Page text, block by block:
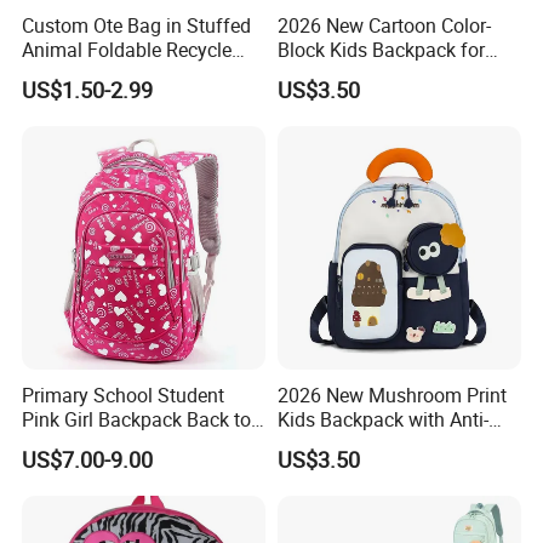
Trade Show and Product line
Custom Ote Bag in Stuffed
Animal Foldable Recycle
Bag Medium Foldable
Reusable Shopping Plush
US$1.50-2.99
2026 New Cartoon Color-
Block Kids Backpack for
Kindergarten 3-5 Years Old
US$3.50
Primary School Student
Pink Girl Backpack Back to
School Bag
US$7.00-9.00
2026 New Mushroom Print
Kids Backpack with Anti-
Lost Leash
US$3.50